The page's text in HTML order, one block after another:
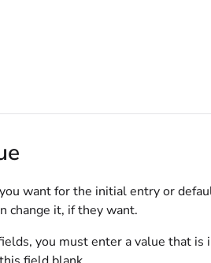
want for the initial entry or
change it, if they want.
you must enter a value that